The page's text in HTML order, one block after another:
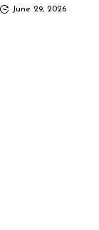
June 29, 2026